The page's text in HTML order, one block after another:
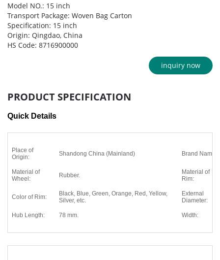
inquiry now
Model NO.: 15 inch
Transport Package: Woven Bag Carton
Specification: 15 inch
Origin: Qingdao, China
HS Code: 8716900000
PRODUCT SPECIFICATION
Quick Details
Place of
Origin:
Shandong China (Mainland) Brand Name:
Material of
Wheel:
Rubber.
Material of
Rim:
Color of Rim:
Black, Blue, Green, Orange, Red, Yellow,
Silver, etc.
External
Diameter:
Hub Length: 78 mm. Width: